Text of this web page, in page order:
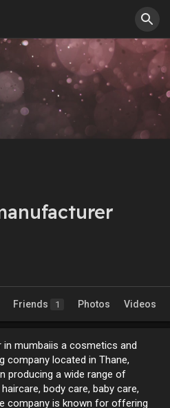
Friends 1 Photos Videos
mumbaiis a cosmetics and
company located in Thane,
producing a wide range of
body care, baby care,
company is known for offering